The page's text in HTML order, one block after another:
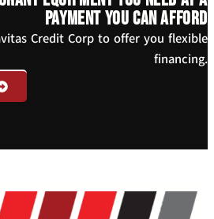
payment you can afford
Credit Corp to offer you flexible
financing.